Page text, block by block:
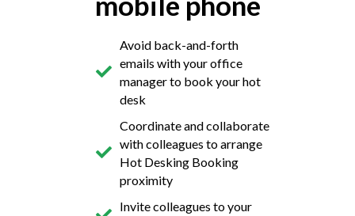
Avoid back-and-forth
emails with your office
manager to book your hot
desk
Coordinate and collaborate
with colleagues to arrange
Hot Desking Booking
proximity
Invite colleagues to your